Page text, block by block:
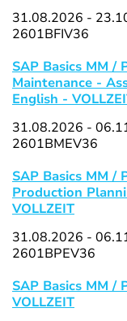
31.08.2026 -
2601BFIV36
SAP Basics MM /
Maintenance -
English -
31.08.2026 -
2601BMEV36
SAP Basics MM /
Production
VOLLZEIT
31.08.2026 -
2601BPEV36
SAP Basics MM /
VOLLZEIT